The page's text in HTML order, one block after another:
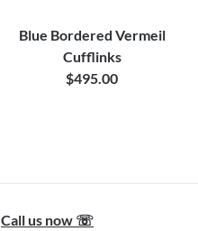
Blue Bordered Vermeil
Cufflinks
$495.00
Call us now ☏